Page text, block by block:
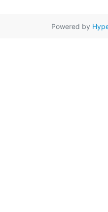
Powered by